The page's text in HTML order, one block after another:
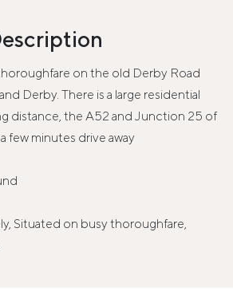
on the old Derby Road
Derby. There is a large residential
distance, the A52 and Junction 25 of
few minutes drive away
Situated on busy thoroughfare,